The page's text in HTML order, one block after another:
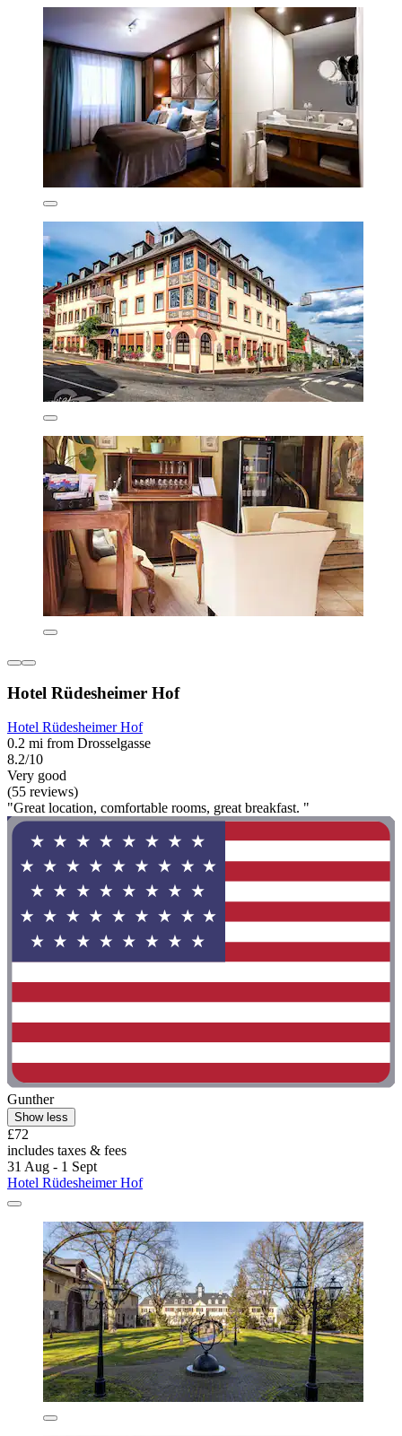
Hotel Rüdesheimer Hof
Hotel Rüdesheimer Hof
0.2 mi from Drosselgasse
8.2/10
Very good
(55 reviews)
"Great location, comfortable rooms, great breakfast. "
Gunther
Show less
£72
includes taxes & fees
31 Aug - 1 Sept
Hotel Rüdesheimer Hof